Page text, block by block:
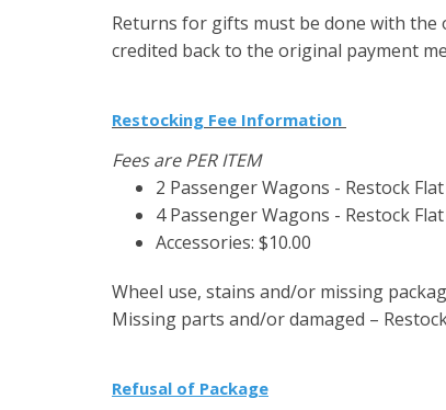
Returns for gifts must be done with
credited back to the original payment
Restocking Fee Information
Fees are PER ITEM
2 Passenger Wagons - Restock Flat
4 Passenger Wagons - Restock Flat
Accessories: $10.00
Wheel use, stains and/or missing
Missing parts and/or damaged –
Refusal of Package